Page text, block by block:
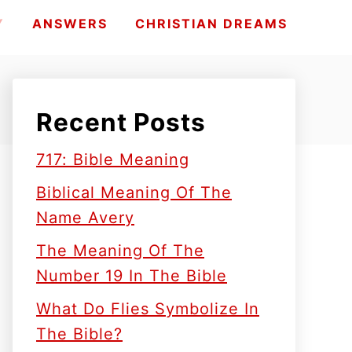
ANSWERS CHRISTIAN DREAMS
Recent Posts
717: Bible Meaning
Biblical Meaning Of The
Name Avery
The Meaning Of The
Number 19 In The Bible
What Do Flies Symbolize In
The Bible?